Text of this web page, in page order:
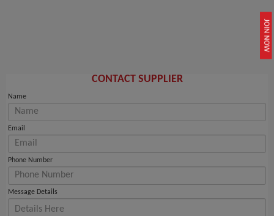
JOIN NOW
CONTACT SUPPLIER
Name
Email
Phone Number
Message Details